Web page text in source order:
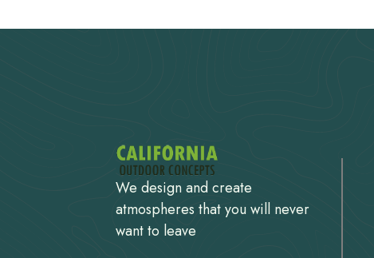
We design and create
atmospheres that you will never
want to leave